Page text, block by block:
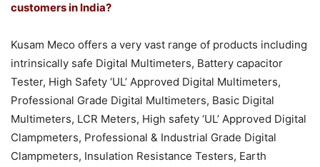
customers in India?
Kusam Meco offers a very vast range of products including
intrinsically safe Digital Multimeters, Battery capacitor
Tester, High Safety ‘UL’ Approved Digital Multimeters,
Professional Grade Digital Multimeters, Basic Digital
Multimeters, LCR Meters, High safety ‘UL’ Approved Digital
Clampmeters, Professional & Industrial Grade Digital
Clampmeters, Insulation Resistance Testers, Earth